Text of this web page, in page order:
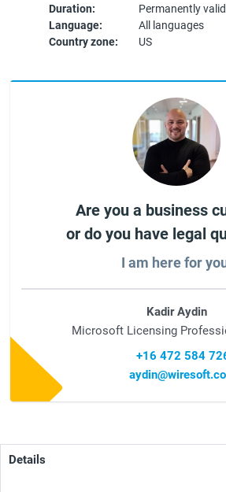
Duration:
Permanently valid
Language:
All languages
Country zone:
US
Are you a business
or do you have legal
I am here for
Kadir Aydin
Microsoft Licensing
+16 472 584
Details